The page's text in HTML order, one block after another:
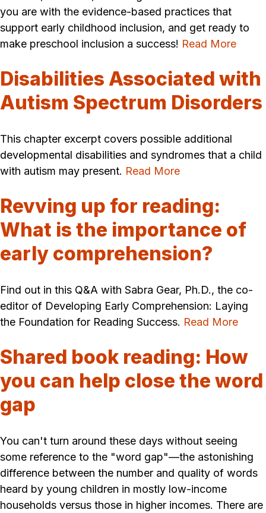
you are with the evidence-based practices that
support early childhood inclusion, and get ready to
make preschool inclusion a success! Read More
Disabilities Associated with
Autism Spectrum Disorders
This chapter excerpt covers possible additional
developmental disabilities and syndromes that a child
with autism may present. Read More
Revving up for reading:
What is the importance of
early comprehension?
Find out in this Q&A with Sabra Gear, Ph.D., the co-
editor of Developing Early Comprehension: Laying
the Foundation for Reading Success. Read More
Shared book reading: How
you can help close the word
gap
You can't turn around these days without seeing
some reference to the "word gap"—the astonishing
difference between the number and quality of words
heard by young children in mostly low-income
households versus those in higher incomes. There are